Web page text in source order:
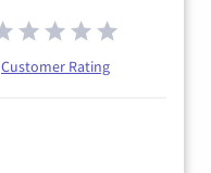
Customer Rating